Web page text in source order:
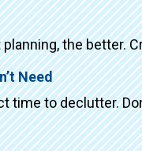
the better.
Need
time to declutter.